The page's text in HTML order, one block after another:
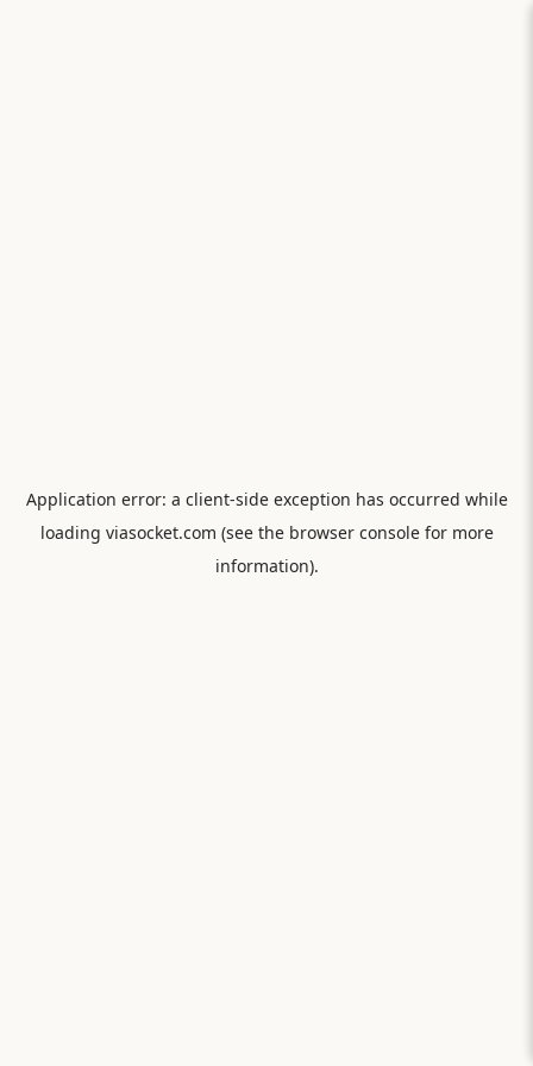
Application error: a client-side exception has occurred while
loading viasocket.com (see the browser consolefor more
information).